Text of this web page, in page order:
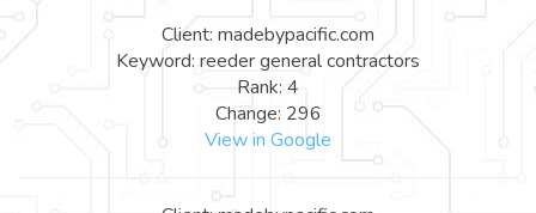
Client: madebypacific.com
Keyword: reeder general contractors
Rank: 4
Change: 296
View in Google